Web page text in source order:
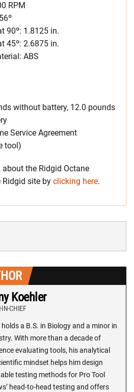
RPM
90º: 1.8125 in.
45º: 2.6875 in.
ABS
without battery, 12.0 pounds
Service Agreement
tool)
the Ridgid Octane
Ridgid site by clicking here.
Koehler
IN-CHIEF
holds a B.S. in Biology and a minor in
With more than a decade of
evaluating tools, his analytical
mindset helps him design
testing methods for Pro Tool
head-to-head testing and offers